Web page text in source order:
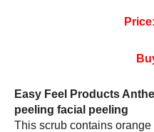
Easy Feel Products
peeling facial peeling
This scrub contains